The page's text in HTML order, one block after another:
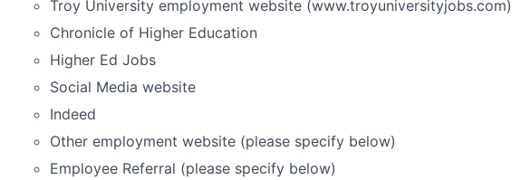
Troy University employment website (www.troyuniversityjobs.com)
Chronicle of Higher Education
Higher Ed Jobs
Social Media website
Indeed
Other employment website (please specify below)
Employee Referral (please specify below)